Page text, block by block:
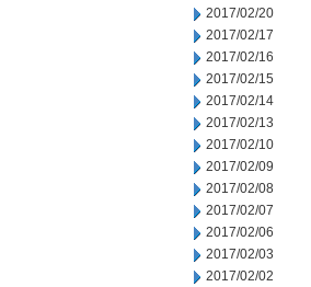
2017/02/20
2017/02/17
2017/02/16
2017/02/15
2017/02/14
2017/02/13
2017/02/10
2017/02/09
2017/02/08
2017/02/07
2017/02/06
2017/02/03
2017/02/02